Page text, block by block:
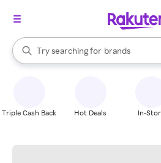
Search Rakuten
Try searching for
stores
brands
groceries
When autocomplete results are
Triple Cash Back Hot Deals In-